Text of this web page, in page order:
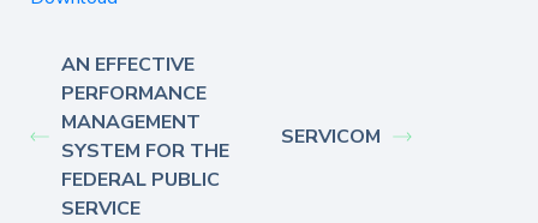
AN EFFECTIVE
PERFORMANCE
MANAGEMENT
SYSTEM FOR THE
FEDERAL PUBLIC
SERVICE
SERVICOM